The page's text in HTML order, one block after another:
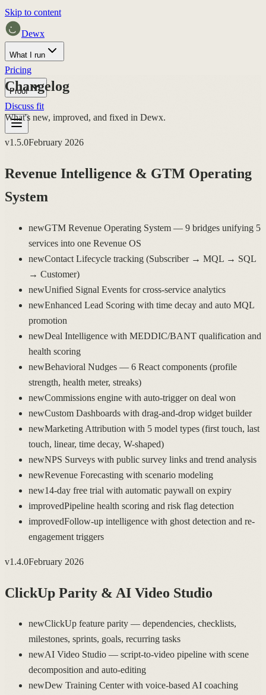
Skip to content
Dewx
What I run
Pricing
Proof
Discuss fit
Changelog
What's new, improved, and fixed in Dewx.
v1.5.0February 2026
Revenue Intelligence & GTM Operating
System
newGTM Revenue Operating System — 9 bridges unifying 5
services into one Revenue OS
newContact Lifecycle tracking (Subscriber → MQL → SQL
→ Customer)
newUnified Signal Events for cross-service analytics
newEnhanced Lead Scoring with time decay and auto MQL
promotion
newDeal Intelligence with MEDDIC/BANT qualification and
health scoring
newBehavioral Nudges — 6 React components (profile
strength, health meter, streaks)
newCommissions engine with auto-trigger on deal won
newCustom Dashboards with drag-and-drop widget builder
newMarketing Attribution with 5 model types (first touch, last
touch, linear, time decay, W-shaped)
newNPS Surveys with public survey links and trend analysis
newRevenue Forecasting with scenario modeling
new14-day free trial with automatic paywall on expiry
improvedPipeline health scoring and risk flag detection
improvedFollow-up intelligence with ghost detection and re-
engagement triggers
v1.4.0February 2026
ClickUp Parity & AI Video Studio
newClickUp feature parity — dependencies, checklists,
milestones, sprints, goals, recurring tasks
newAI Video Studio — script-to-video pipeline with scene
decomposition and auto-editing
newDew Training Center with voice-based AI coaching